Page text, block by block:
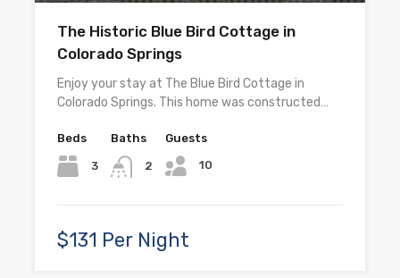
The Historic Blue Bird Cottage in
Colorado Springs
Enjoy your stay at The Blue Bird Cottage in
Colorado Springs. This home was constructed…
Beds
3
Baths
2
Guests
10
$131 Per Night